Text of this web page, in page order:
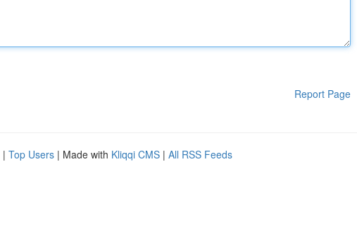
Report Page
| Top Users | Made with Kliqqi CMS | All RSS Feeds